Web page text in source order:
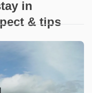
in
& tips